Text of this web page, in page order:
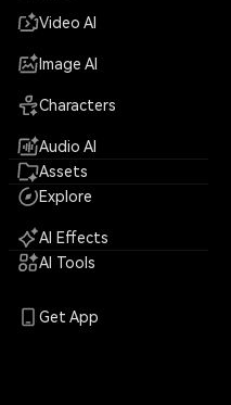
Video AI
Image AI
Characters
Audio AI
Assets
Explore
AI Effects
AI Tools
Get App